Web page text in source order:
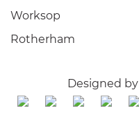
Worksop
Rotherham
Designed by